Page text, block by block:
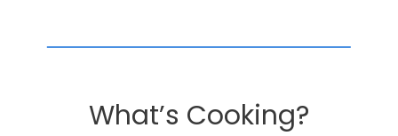
What’s Cooking?